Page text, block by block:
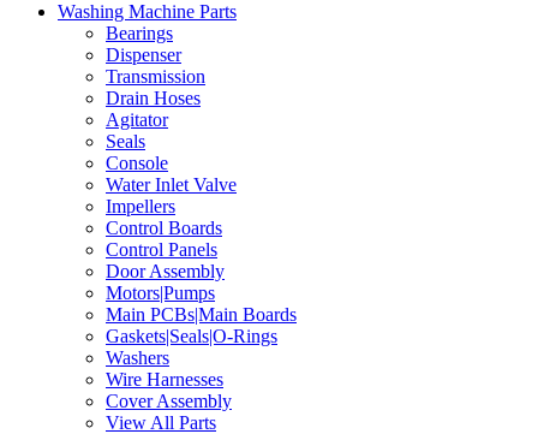
Washing Machine Parts
Bearings
Dispenser
Transmission
Drain Hoses
Agitator
Seals
Console
Water Inlet Valve
Impellers
Control Boards
Control Panels
Door Assembly
Motors|Pumps
Main PCBs|Main Boards
Gaskets|Seals|O-Rings
Washers
Wire Harnesses
Cover Assembly
View All Parts